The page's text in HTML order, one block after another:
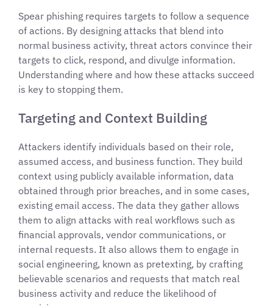
Spear phishing requires targets to follow a sequence
of actions. By designing attacks that blend into
normal business activity, threat actors convince their
targets to click, respond, and divulge information.
Understanding where and how these attacks succeed
is key to stopping them.
Targeting and Context Building
Attackers identify individuals based on their role,
assumed access, and business function. They build
context using publicly available information, data
obtained through prior breaches, and in some cases,
existing email access. The data they gather allows
them to align attacks with real workflows such as
financial approvals, vendor communications, or
internal requests. It also allows them to engage in
social engineering, known as pretexting, by crafting
believable scenarios and requests that match real
business activity and reduce the likelihood of